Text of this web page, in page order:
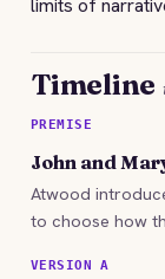
limits of
Timeline
PREMISE
John and
Atwood
to choose how
VERSION A